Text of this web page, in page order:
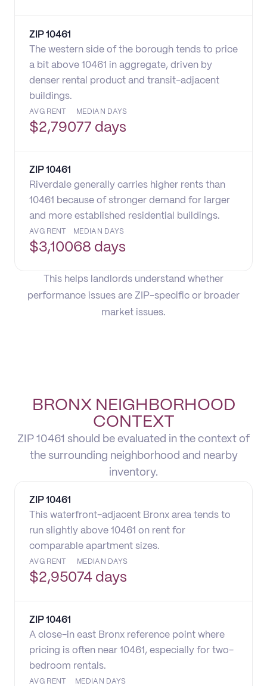
ZIP 10461
The western side of the borough tends to price
a bit above 10461 in aggregate, driven by
denser rental product and transit-adjacent
buildings.
AVG RENT
$2,790
MEDIAN DAYS
77 days
ZIP 10461
Riverdale generally carries higher rents than
10461 because of stronger demand for larger
and more established residential buildings.
AVG RENT
$3,100
MEDIAN DAYS
68 days
This helps landlords understand whether
performance issues are ZIP-specific or broader
market issues.
BRONX NEIGHBORHOOD
CONTEXT
ZIP 10461 should be evaluated in the context of
the surrounding neighborhood and nearby
inventory.
ZIP 10461
This waterfront-adjacent Bronx area tends to
run slightly above 10461 on rent for
comparable apartment sizes.
AVG RENT
$2,950
MEDIAN DAYS
74 days
ZIP 10461
A close-in east Bronx reference point where
pricing is often near 10461, especially for two-
bedroom rentals.
AVG RENT MEDIAN DAYS